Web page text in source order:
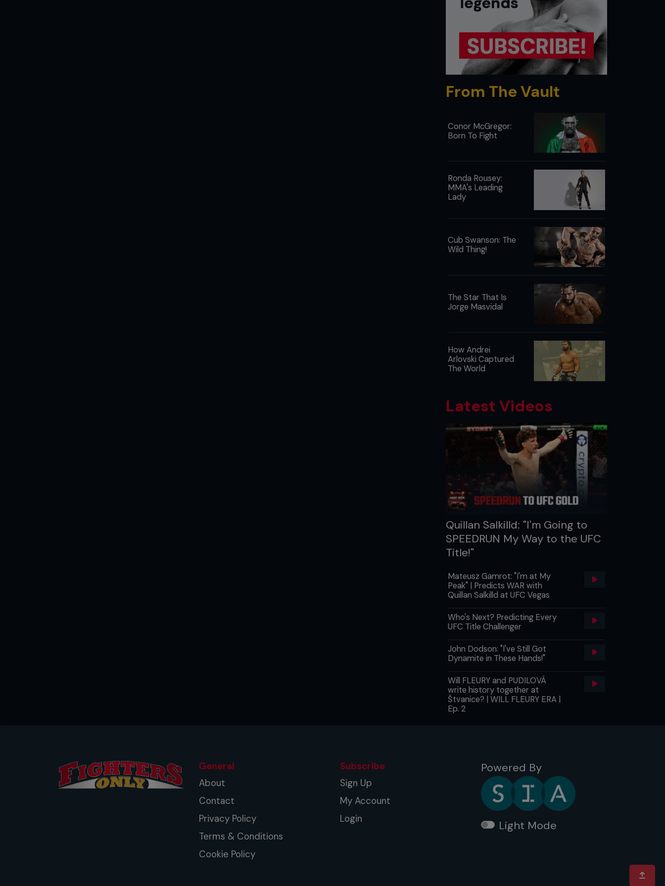
From The Vault
Conor McGregor:
Born To Fight
Ronda Rousey:
MMA's Leading
Lady
Cub Swanson: The
Wild Thing!
The Star That Is
Jorge Masvidal
How Andrei
Arlovski Captured
The World
Latest Videos
Quillan Salkilld: "I'm Going to
SPEEDRUN My Way to the UFC
Title!"
Mateusz Gamrot: "I'm at My
Peak" | Predicts WAR with
Quillan Salkilld at UFC Vegas
Who's Next? Predicting Every
UFC Title Challenger
John Dodson: "I've Still Got
Dynamite in These Hands!"
Will FLEURY and PUDILOVÁ
write history together at
Štvanice? | WILL FLEURY ERA |
Ep. 2
General
About
Contact
Privacy Policy
Terms & Conditions
Cookie Policy
Subscribe
Sign Up
My Account
Login
Powered By
Light Mode